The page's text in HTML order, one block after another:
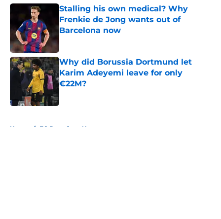
Stalling his own medical? Why
Frenkie de Jong wants out of
Barcelona now
Why did Borussia Dortmund let
Karim Adeyemi leave for only
€22M?
Home / FC Barcelona News